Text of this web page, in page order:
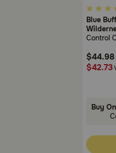
What other drugs will
Do not give with
these minerals affect
5
out
of
5
Rating
Blue
Control
$44.98
$42.73
Buy